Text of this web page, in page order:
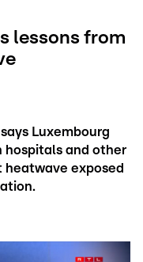
lessons from
Luxembourg
hospitals and other
exposed